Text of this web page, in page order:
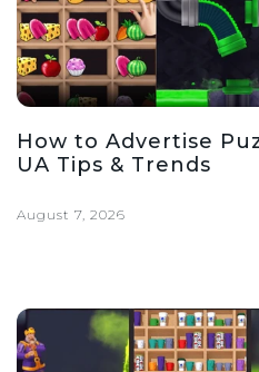
How to Advertise
UA Tips & Trends
August 7, 2026